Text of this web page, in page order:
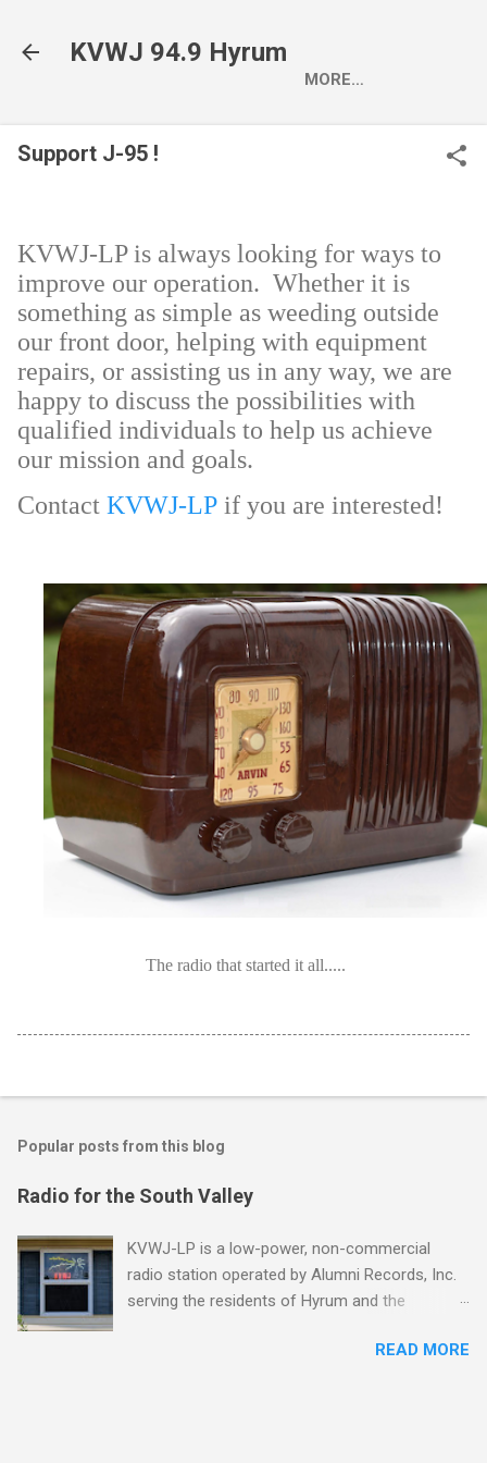
KVWJ 94.9 Hyrum
MORE…
Support J-95 !
KVWJ-LP is always looking for ways to
improve our operation. Whether it is
something as simple as weeding outside
our front door, helping with equipment
repairs, or assisting us in any way, we are
happy to discuss the possibilities with
qualified individuals to help us achieve
our mission and goals.
Contact KVWJ-LP if you are interested!
The radio that started it all.....
Popular posts from this blog
Radio for the South Valley
KVWJ-LP is a low-power, non-commercial
radio station operated by Alumni Records, Inc.
serving the residents of Hyrum and the
Cache Valley. Tune in at 94.9 FM! "Low-
READ MORE